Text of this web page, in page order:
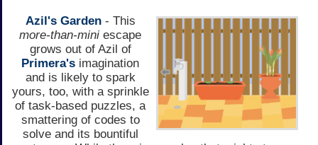
Azil's Garden- This
more-than-mini escape
grows out of Azil of
Primera's imagination
and is likely to spark
yours, too, with a sprinkle
of task-based puzzles, a
smattering of codes to
solve and its bountiful